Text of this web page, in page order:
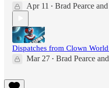
Apr 11 • Brad Pearce and
Dispatches from Clown
Mar 27 • Brad Pearce and